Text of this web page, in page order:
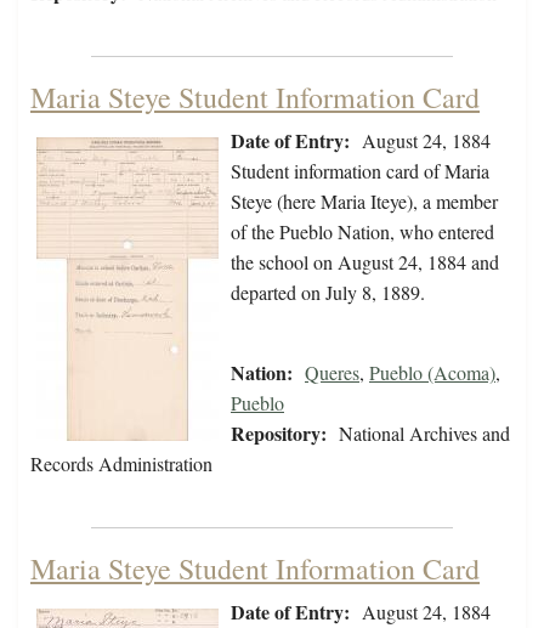
Maria Steye Student Information Card
Date of Entry: August 24, 1884
Student information card of Maria
Steye (here Maria Iteye), a member
of the Pueblo Nation, who entered
the school on August 24, 1884 and
departed on July 8, 1889.
Nation: Queres, Pueblo (Acoma),
Pueblo
Repository: National Archives and
Records Administration
Maria Steye Student Information Card
Date of Entry: August 24, 1884